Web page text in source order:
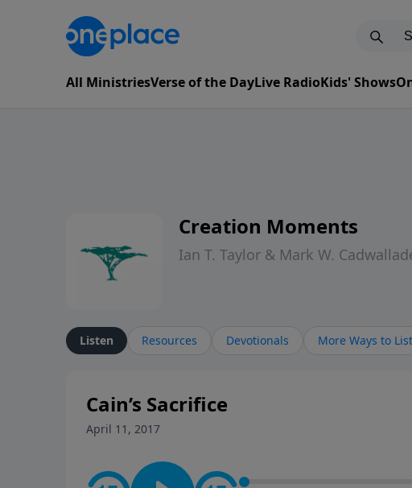
All MinistriesVerse of the DayLive RadioKids' Shows
Creation Moments
Ian T. Taylor & Mark W.
Listen Resources Devotionals More Ways to
Cain’s Sacrifice
April 11, 2017